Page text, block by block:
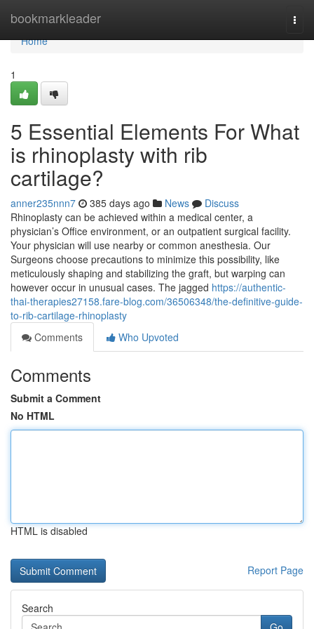
bookmarkleader
Home
Home
1
5 Essential Elements For What
is rhinoplasty with rib
cartilage?
anner235nnn7 385 days ago News
Discuss
Rhinoplasty can be achieved within a medical center, a
physician’s Office environment, or an outpatient surgical facility.
Your physician will use nearby or common anesthesia. Our
Surgeons choose precautions to minimize this possibility, like
meticulously shaping and stabilizing the graft, but warping can
however occur in unusual cases. The jagged https://authentic-
thai-therapies27158.fare-blog.com/36506348/the-definitive-guide-
to-rib-cartilage-rhinoplasty
Comments
Who Upvoted
Comments
Submit a Comment
No HTML
HTML is disabled
Report Page
Search